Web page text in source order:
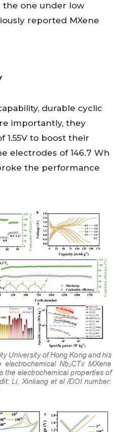
one under low
reported MXene
durable cyclic
importantly, they
1.55V to boost their
electrodes of 146.7 Wh
the performance